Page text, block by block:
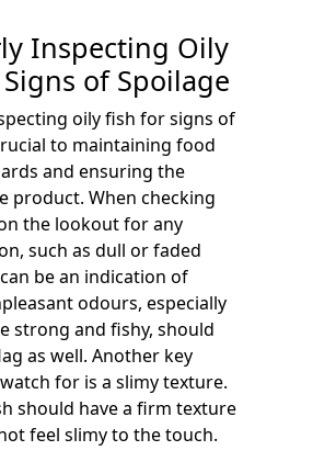
Inspecting Oily
of Spoilage
oily fish for signs of
to maintaining food
and ensuring the
product. When checking
the lookout for any
such as dull or faded
be an indication of
odours, especially
strong and fishy, should
as well. Another key
for is a slimy texture.
should have a firm texture
feel slimy to the touch.